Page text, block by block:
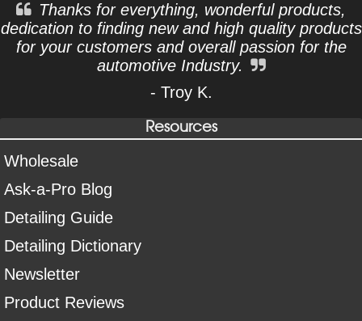
Thanks for everything, wonderful products,
dedication to finding new and high quality products
for your customers and overall passion for the
automotive Industry.
- Troy K.
Resources
Wholesale
Ask-a-Pro Blog
Detailing Guide
Detailing Dictionary
Newsletter
Product Reviews